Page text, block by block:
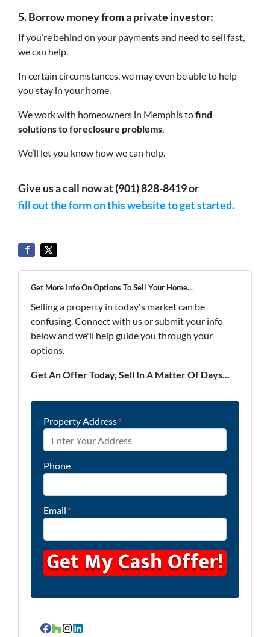
5.Borrow money from a private investor:
If you’re behind on your payments and need to sell fast,
we can help.
In certain circumstances, we may even be able to help
you stay in your home.
We work with homeowners in Memphis tofind
solutions to foreclosure problems.
We’ll let you know how we can help.
Give us a call now at (901) 828-8419 or
fill out the form on this website to get started.
Get More Info On Options To Sell Your Home...
Selling a property in today's market can be
confusing. Connect with us or submit your info
below and we'll help guide you through your
options.
Get An Offer Today, Sell In A Matter Of Days...
Property Address*
Phone
Email *